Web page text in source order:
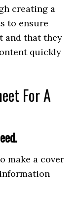
creating a
to ensure
and that they
quickly
For A
make a cover